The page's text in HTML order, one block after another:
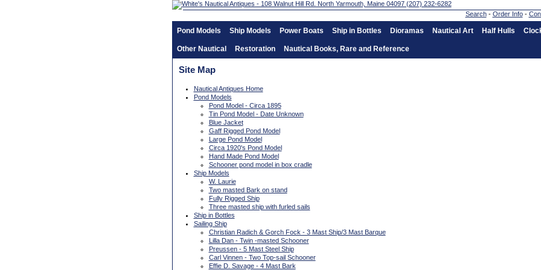
Search- Order Info-
Pond Models Ship Models Power Boats Ship in Bottles Dioramas Nautical Art Half Hulls
Other Nautical Restoration Nautical Books, Rare and Reference
Site Map
Nautical Antiques Home
Pond Models
Pond Model - Circa 1895
Tin Pond Model - Date Unknown
Blue Jacket
Gaff Rigged Pond Model
Large Pond Model
Circa 1920's Pond Model
Hand Made Pond Model
Schooner pond model in box cradle
Ship Models
W. Laurie
Two masted Bark on stand
Fully Rigged Ship
Three masted ship with furled sails
Ship in Bottles
Sailing Ship
Christian Radich & Gorch Fock - 3 Mast Ship/3 Mast Barque
Lilla Dan - Twin -masted Schooner
Preussen - 5 Mast Steel Ship
Carl Vinnen - Two Top-sail Schooner
Effie D. Savage - 4 Mast Bark